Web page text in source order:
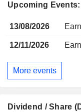
Upcoming
13/08/2026
12/11/2026
More events
Dividend / Share